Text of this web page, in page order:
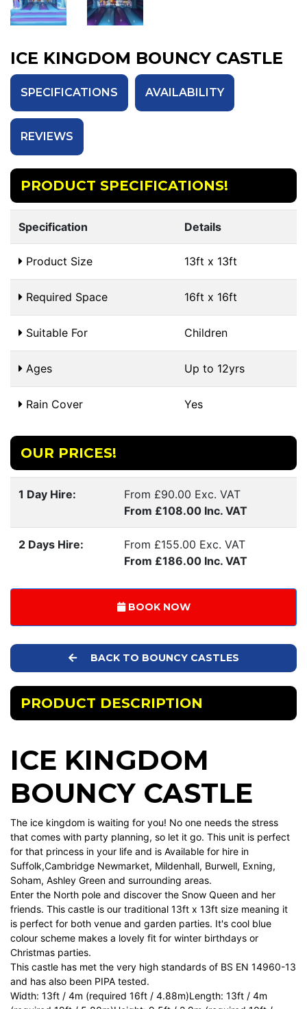
ICE KINGDOM BOUNCY CASTLE
SPECIFICATIONS AVAILABILITY
REVIEWS
PRODUCT SPECIFICATIONS!
Specification Details
Product Size 13ft x 13ft
Required Space 16ft x 16ft
Suitable For Children
Ages Up to 12yrs
Rain Cover Yes
OUR PRICES!
1 Day Hire:
From £90.00 Exc. VAT
From £108.00 Inc. VAT
2 Days Hire:
From £155.00 Exc. VAT
From £186.00 Inc. VAT
BOOK NOW
BACK TO BOUNCY CASTLES
PRODUCT DESCRIPTION
ICE KINGDOM
BOUNCY CASTLE
The ice kingdom is waiting for you! No one needs the stress
that comes with party planning, so let it go. This unit is perfect
for that princess in your life and is Available for hire in
Suffolk,Cambridge Newmarket, Mildenhall, Burwell, Exning,
Soham, Ashley Green and surrounding areas.
Enter the North pole and discover the Snow Queen and her
friends. This castle is our traditional 13ft x 13ft size meaning it
is perfect for both venue and garden parties. It's cool blue
colour scheme makes a lovely fit for winter birthdays or
Christmas parties.
This castle has met the very high standards of BS EN 14960-13
and has also been PIPA tested.
Width: 13ft / 4m (required 16ft / 4.88m)Length: 13ft / 4m